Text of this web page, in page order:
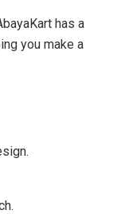
has a
you make a